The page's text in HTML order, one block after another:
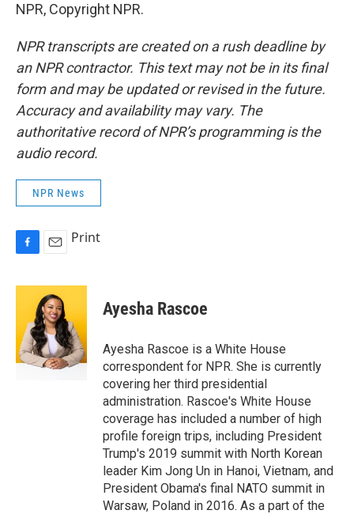
NPR, Copyright NPR.
NPR transcripts are created on a rush deadline by
an NPR contractor. This text may not be in its final
form and may be updated or revised in the future.
Accuracy and availability may vary. The
authoritative record of NPR’s programming is the
audio record.
NPR News
c
o
o
k
a
i
l
Print
Ayesha Rascoe
Ayesha Rascoe is a White House
correspondent for NPR. She is currently
covering her third presidential
administration. Rascoe's White House
coverage has included a number of high
profile foreign trips, including President
Trump's 2019 summit with North Korean
leader Kim Jong Un in Hanoi, Vietnam, and
President Obama's final NATO summit in
Warsaw, Poland in 2016. As a part of the